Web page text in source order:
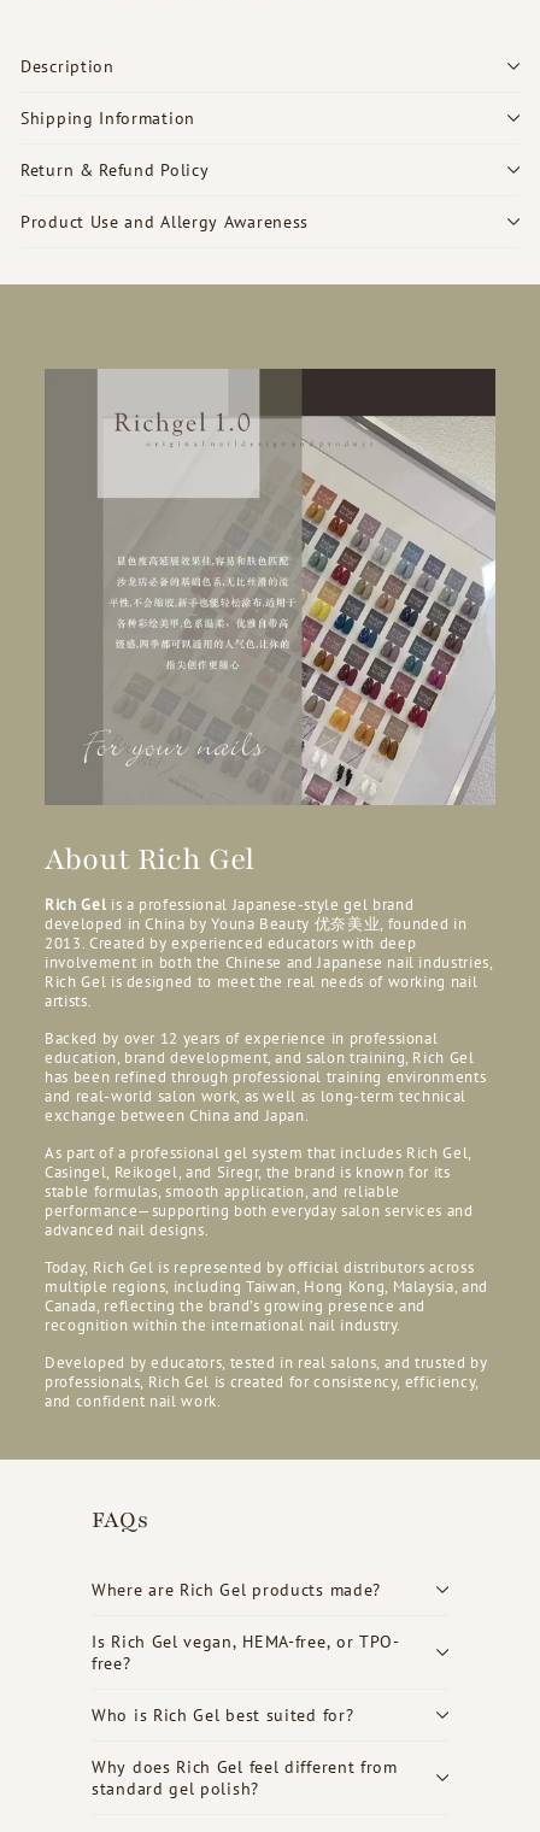
Description
Shipping Information
Return & Refund Policy
Product Use and Allergy Awareness
About Rich Gel
Rich Gel is a professional Japanese-style gel brand
developed in China by Youna Beauty 优奈美业, founded in
2013. Created by experienced educators with deep
involvement in both the Chinese and Japanese nail industries,
Rich Gel is designed to meet the real needs of working nail
artists.
Backed by over 12 years of experience in professional
education, brand development, and salon training, Rich Gel
has been refined through professional training environments
and real-world salon work, as well as long-term technical
exchange between China and Japan.
As part of a professional gel system that includes Rich Gel,
Casingel, Reikogel, and Siregr, the brand is known for its
stable formulas, smooth application, and reliable
performance—supporting both everyday salon services and
advanced nail designs.
Today, Rich Gel is represented by official distributors across
multiple regions, including Taiwan, Hong Kong, Malaysia, and
Canada, reflecting the brand’s growing presence and
recognition within the international nail industry.
Developed by educators, tested in real salons, and trusted by
professionals, Rich Gel is created for consistency, efficiency,
and confident nail work.
FAQs
Where are Rich Gel products made?
Is Rich Gel vegan, HEMA-free, or TPO-
free?
Who is Rich Gel best suited for?
Why does Rich Gel feel different from
standard gel polish?